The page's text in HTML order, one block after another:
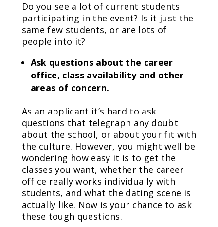
Do you see a lot of current students
participating in the event? Is it just the
same few students, or are lots of
people into it?
Ask questions about the career
office, class availability and other
areas of concern.
As an applicant it’s hard to ask
questions that telegraph any doubt
about the school, or about your fit with
the culture. However, you might well be
wondering how easy it is to get the
classes you want, whether the career
office really works individually with
students, and what the dating scene is
actually like. Now is your chance to ask
these tough questions.